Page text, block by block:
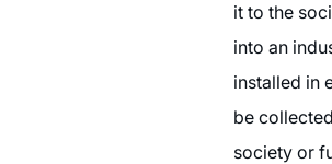
it to the
into an
installed in
be
society or